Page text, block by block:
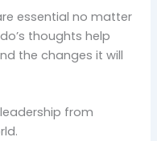
essential no matter
thoughts help
the changes it will
from